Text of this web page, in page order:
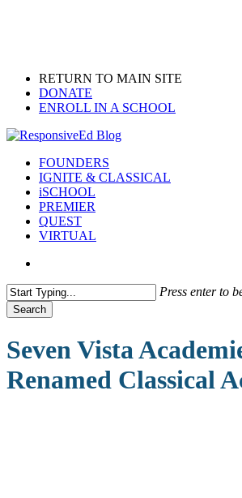
RETURN TO MAIN SITE
DONATE
ENROLL IN A SCHOOL
search
Menu
FOUNDERS
IGNITE & CLASSICAL
iSCHOOL
PREMIER
QUEST
VIRTUAL
Press enter to
Search
Search
Seven Vista
Renamed Classical